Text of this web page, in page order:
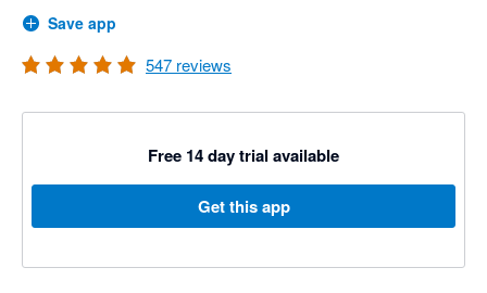
Save app
547 reviews
Free 14 day trial available
Get this app